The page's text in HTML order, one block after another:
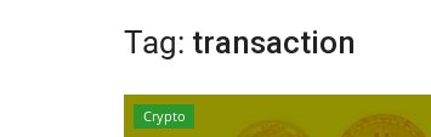
Tag: transaction
Crypto